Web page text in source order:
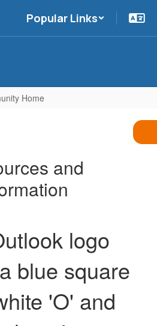
Popular Links
Home
and